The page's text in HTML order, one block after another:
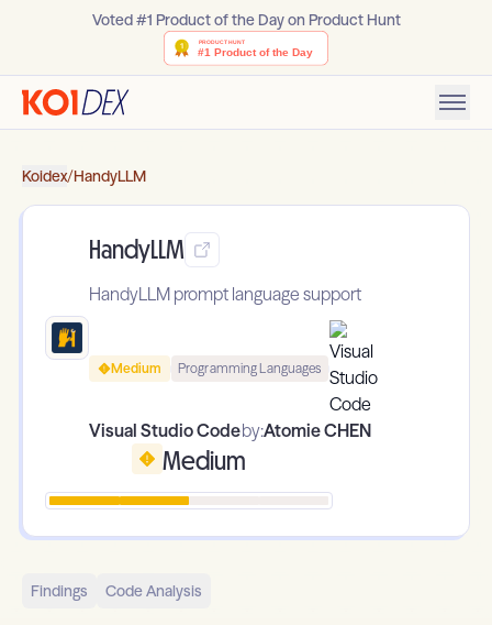
Voted #1 Product of the Day on Product Hunt
Koidex/HandyLLM
HandyLLM
HandyLLM prompt language support
Medium Programming Languages
Visual Studio Codeby:Atomie CHEN
Medium
Findings Code Analysis